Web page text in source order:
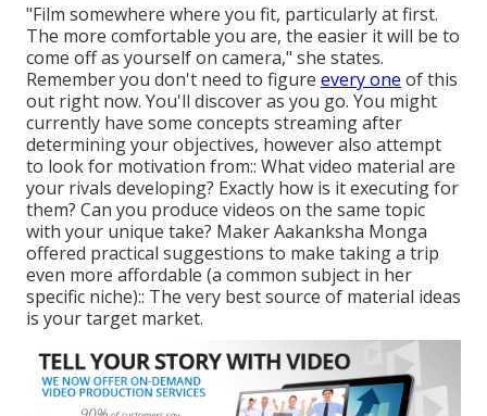
"Film somewhere where you fit, particularly at first.
The more comfortable you are, the easier it will be to
come off as yourself on camera," she states.
Remember you don't need to figure every one of this
out right now. You'll discover as you go. You might
currently have some concepts streaming after
determining your objectives, however also attempt
to look for motivation from:: What video material are
your rivals developing? Exactly how is it executing for
them? Can you produce videos on the same topic
with your unique take? MakerAakanksha Monga
offered practical suggestions to make taking a trip
even more affordable (a common subject in her
specific niche):: The very best source of material ideas
is your target market.